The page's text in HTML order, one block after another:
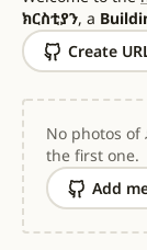
ክርስቲያን, a
Create
No photos
the first one.
Add